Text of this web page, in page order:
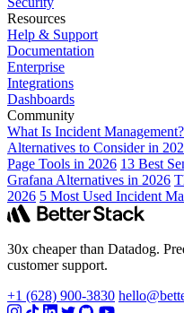
Resources
Help & Support
Documentation
Enterprise
Integrations
Dashboards
Community
What Is Incident
Alternatives to Consider in
Page Tools in 2026 13 Best
Grafana Alternatives in 2026
2026 5 Most Used Incident
30x cheaper than Datadog.
customer support.
+1 (628) 900-3830